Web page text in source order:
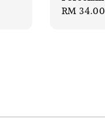
Sale
RM 34.00